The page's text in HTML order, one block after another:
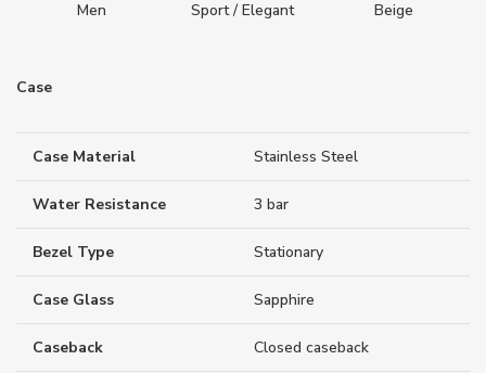
Men
Sport / Elegant
Beige
Case
Case Material Stainless Steel
Water Resistance 3 bar
Bezel Type Stationary
Case Glass Sapphire
Caseback Closed caseback